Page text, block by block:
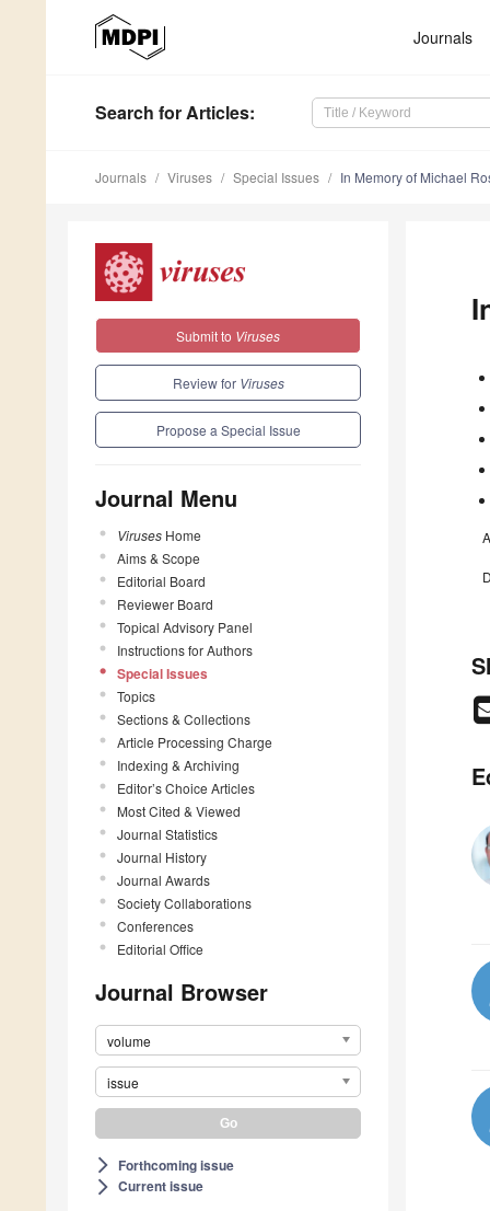
Journals
Search for Articles:
Journals Viruses Special Issues In Memory of Michael
Submit to Viruses
Review for Viruses
Propose a Special Issue
Journal Menu
Viruses Home
Aims & Scope
Editorial Board
Reviewer Board
Topical Advisory Panel
Instructions for Authors
Special Issues
Topics
Sections & Collections
Article Processing Charge
Indexing & Archiving
Editor’s Choice Articles
Most Cited & Viewed
Journal Statistics
Journal History
Journal Awards
Society Collaborations
Conferences
Editorial Office
Journal Browser
volume
issue
arrow_forward_ios Forthcoming issue
arrow_forward_ios Current issue